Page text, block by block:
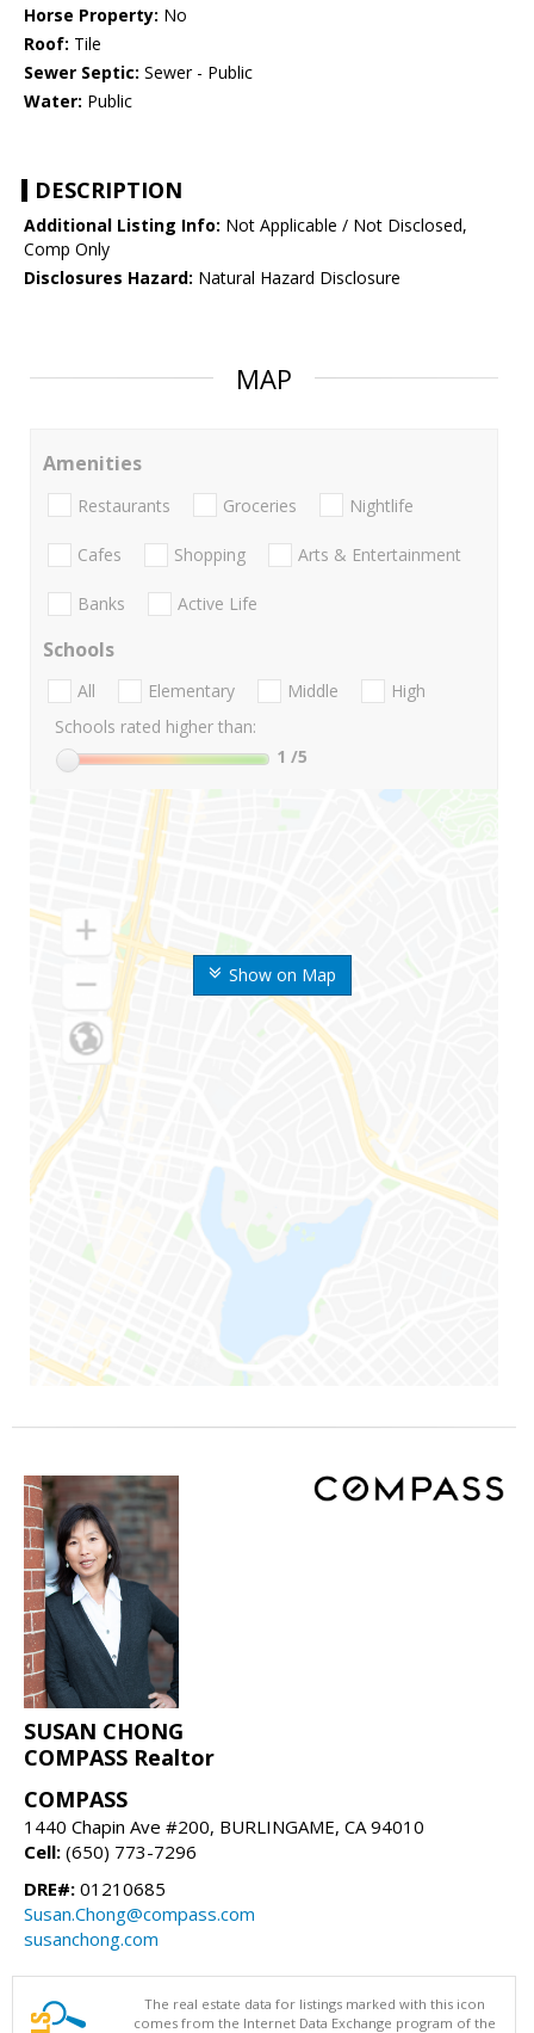
Horse Property: No
Roof: Tile
Sewer Septic: Sewer - Public
Water: Public
DESCRIPTION
Additional Listing Info: Not Applicable / Not Disclosed,
Comp Only
Disclosures Hazard: Natural Hazard Disclosure
MAP
Show on Map
Amenities
Restaurants Groceries Nightlife
Cafes Shopping Arts & Entertainment
Banks Active Life
Schools
All Elementary Middle
High
Schools rated higher than:
1 /5
SUSAN CHONG
COMPASS Realtor
COMPASS
1440 Chapin Ave #200, BURLINGAME, CA 94010
Cell: (650) 773-7296
DRE#: 01210685
Susan.Chong@compass.com
susanchong.com
The real estate data for listings marked with this icon
comes from the Internet Data Exchange program of the